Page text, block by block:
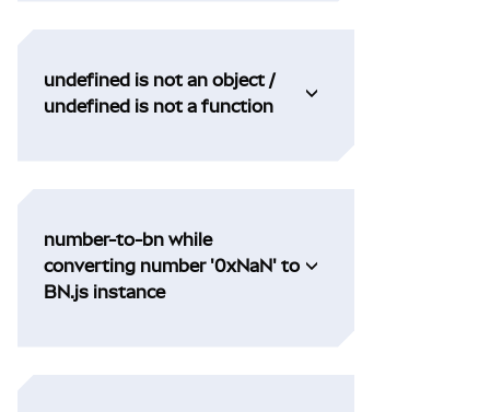
undefined is not an object /
undefined is not a function
number-to-bn while
converting number '0xNaN' to
BN.js instance